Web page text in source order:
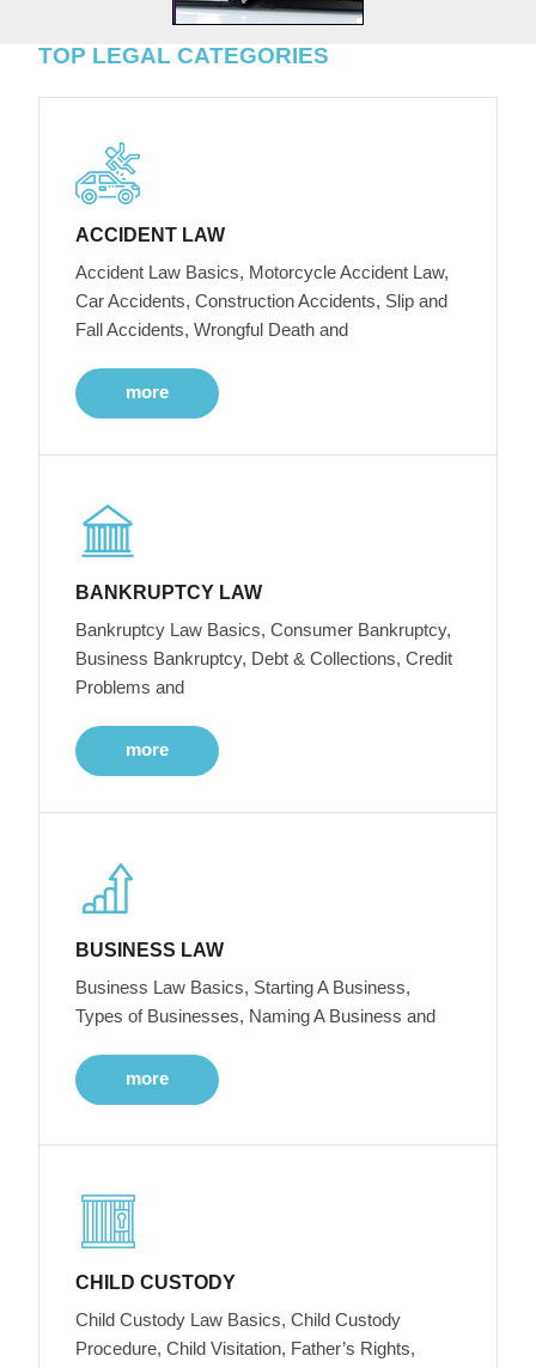
TOP LEGAL CATEGORIES
ACCIDENT LAW
Accident Law Basics, Motorcycle Accident Law,
Car Accidents, Construction Accidents, Slip and
Fall Accidents, Wrongful Death and
more
BANKRUPTCY LAW
Bankruptcy Law Basics, Consumer Bankruptcy,
Business Bankruptcy, Debt & Collections, Credit
Problems and
more
BUSINESS LAW
Business Law Basics, Starting A Business,
Types of Businesses, Naming A Business and
more
CHILD CUSTODY
Child Custody Law Basics, Child Custody
Procedure, Child Visitation, Father’s Rights,